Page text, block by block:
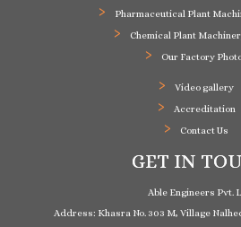
Pharmaceutical Plant
Chemical Plant
Our Factory
Video gallery
Accreditation
Contact Us
GET IN
Able Engineers Pvt.
Address: Khasra No. 303 M, Village